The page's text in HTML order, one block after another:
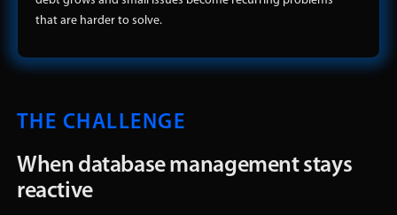
that are harder to solve.
THE CHALLENGE
When database management stays
reactive